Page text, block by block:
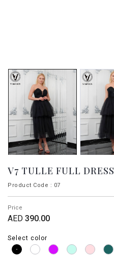
V7 TULLE FULL DRESS
Product Code : 07
Price
AED 390.00
Select color